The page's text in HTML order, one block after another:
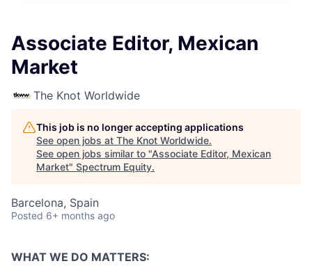
Associate Editor, Mexican
Market
The Knot Worldwide
This job is no longer accepting applications
See open jobs at The Knot Worldwide.
See open jobs similar to "Associate Editor, Mexican
Market" Spectrum Equity.
Barcelona, Spain
Posted 6+ months ago
WHAT WE DO MATTERS: